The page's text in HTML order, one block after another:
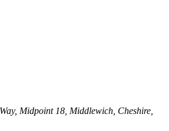
Midpoint 18, Middlewich, Cheshire,